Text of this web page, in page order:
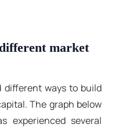
market
different ways to build
The graph below
experienced several